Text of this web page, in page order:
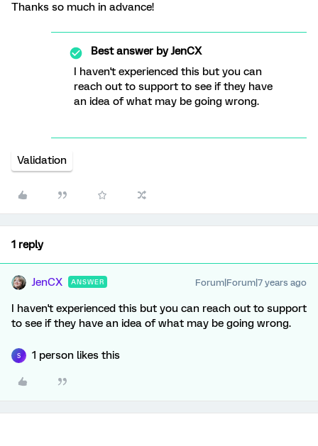
Thanks so much in advance!
Best answer byJenCX
I haven't experienced this but you can
reach out to support to see if they have
an idea of what may be going wrong.
Validation
1 reply
JenCX ANSWER Forum|Forum|7 years ago
I haven't experienced this but you can reach out to support
to see if they have an idea of what may be going wrong.
S 1 person likes this